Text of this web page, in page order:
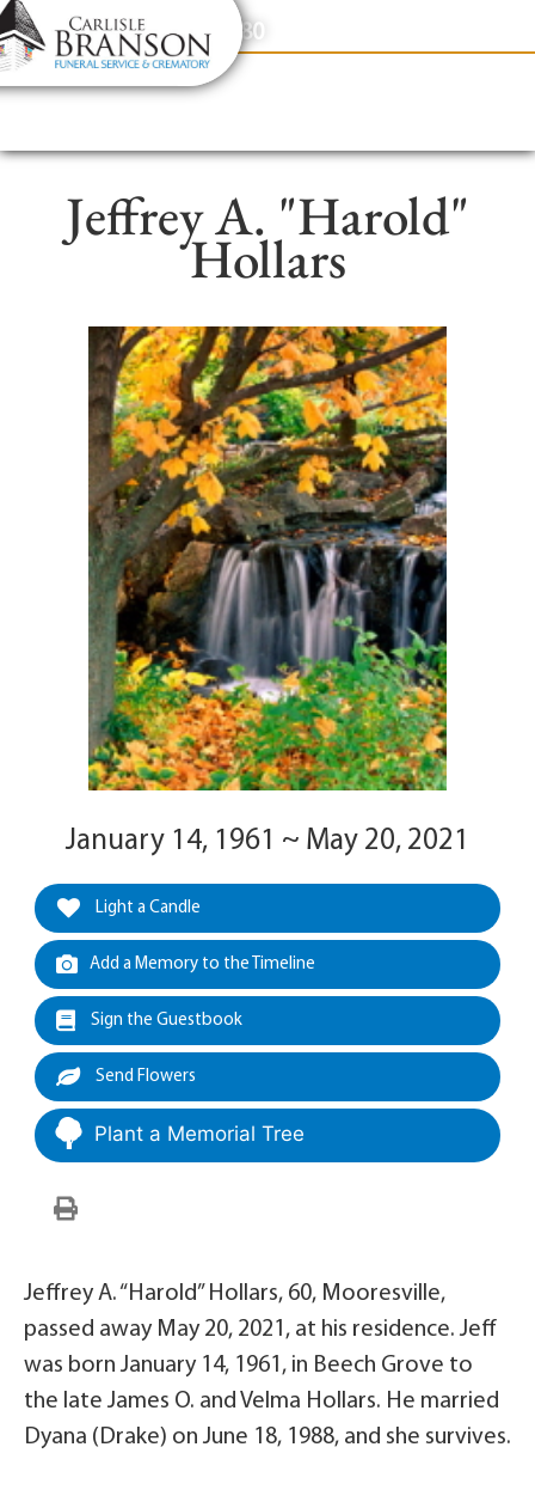
content
Contact Us(317) 831-2080
Jeffrey A. "Harold"
Hollars
January 14, 1961 ~ May 20, 2021
Light a Candle
Add a Memory to the Timeline
Sign the Guestbook
Send Flowers
Plant a Memorial Tree
Jeffrey A. “Harold” Hollars, 60, Mooresville,
passed away May 20, 2021, at his residence. Jeff
was born January 14, 1961, in Beech Grove to
the late James O. and Velma Hollars. He married
Dyana (Drake) on June 18, 1988, and she survives.